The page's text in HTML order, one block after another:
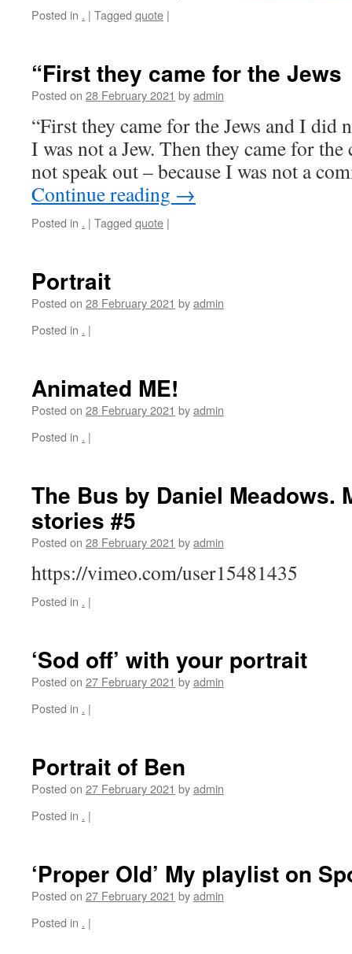
Posted in . | Tagged quote |
“First they came for the Jews
Posted on 28 February 2021 byadmin
“First they came for the Jews and I did
I was not a Jew. Then they came for
not speak out – because I was not a
Continue reading →
Posted in . | Tagged quote |
Portrait
Posted on 28 February 2021 byadmin
Posted in . |
Animated ME!
Posted on 28 February 2021 byadmin
Posted in . |
The Bus by Daniel Meadows.
stories #5
Posted on 28 February 2021 byadmin
https://vimeo.com/user15481435
Posted in . |
‘Sod off’ with your portrait
Posted on 27 February 2021 byadmin
Posted in . |
Portrait of Ben
Posted on 27 February 2021 byadmin
Posted in . |
‘Proper Old’ My playlist on
Posted on 27 February 2021 byadmin
Posted in . |